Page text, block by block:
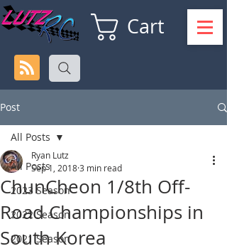
Cart
Post
All Posts
2023 Season
2022 Season
2021 Season
All Posts
ChunCheon 1/8th Off-
Road Championships in
South Korea
Ryan Lutz
Sep 1, 20183 min read